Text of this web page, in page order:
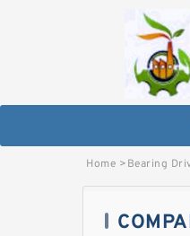
Home >Bearing